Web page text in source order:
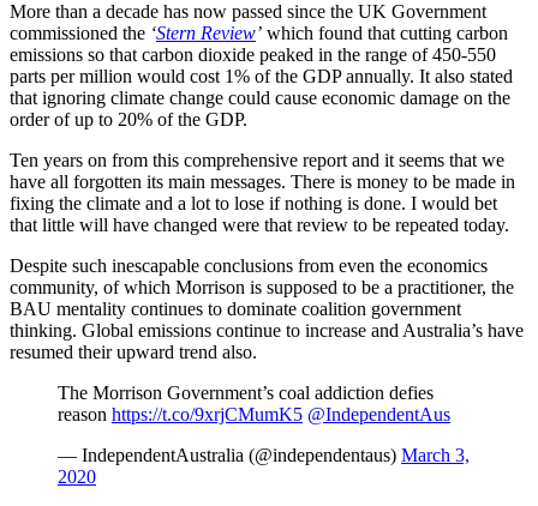
More than a decade has now passed since the UK Government
commissioned the ‘Stern Review’ which found that cutting carbon
emissions so that carbon dioxide peaked in the range of 450-550
parts per million would cost 1% of the GDP annually. It also stated
that ignoring climate change could cause economic damage on the
order of up to 20% of the GDP.
Ten years on from this comprehensive report and it seems that we
have all forgotten its main messages. There is money to be made in
fixing the climate and a lot to lose if nothing is done. I would bet
that little will have changed were that review to be repeated today.
Despite such inescapable conclusions from even the economics
community, of which Morrison is supposed to be a practitioner, the
BAU mentality continues to dominate coalition government
thinking. Global emissions continue to increase and Australia’s have
resumed their upward trend also.
The Morrison Government’s coal addiction defies
reason https://t.co/9xrjCMumK5 @IndependentAus
— IndependentAustralia (@independentaus) March 3,
2020